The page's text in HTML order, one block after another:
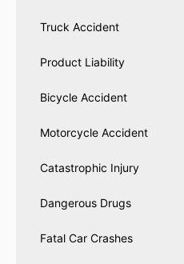
Truck Accident
Product Liability
Bicycle Accident
Motorcycle Accident
Catastrophic Injury
Dangerous Drugs
Fatal Car Crashes